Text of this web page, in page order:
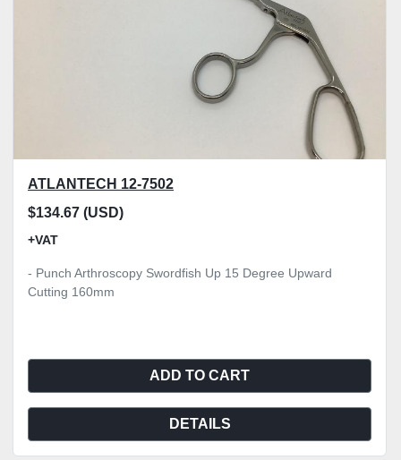
ATLANTECH 12-7502
$134.67 (USD)
+VAT
- Punch Arthroscopy Swordfish Up 15 Degree Upward
Cutting 160mm
ADD TO CART
DETAILS